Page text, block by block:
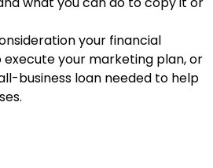
your financial
your marketing plan, or
business loan needed to help